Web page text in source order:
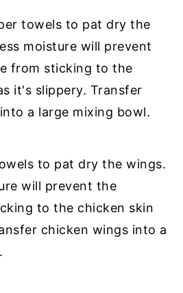
to pat dry the wings.
will prevent the
to the chicken skin
chicken wings into a